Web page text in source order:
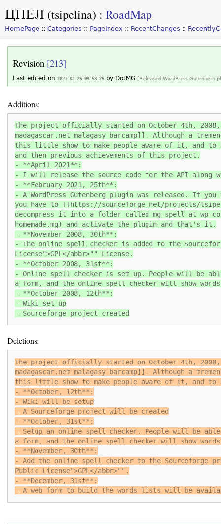
ЦПЕЛ (tsipelina) : RoadMap
HomePage :: Categories :: PageIndex :: RecentChanges ::
Revision [213]
Last edited on 2021-02-26 09:58:25 by DotMG [Released WordPress Gutenberg
Additions:
The project officially started on October 4th,
madagascar.net malagasy barcamp]]. Although a
this little show to make people aware of it, and
and then previous achievements of this project.
- **April 2021**:
- I will release the source code for the API along
- **February 2021, 25th**:
- A WordPress Gutenberg plugin was released. If
you have to [[https://sourceforge.net/projects/
decompress it into a folder called mg-spell at wp-
homemade.mg) and activate the plugin and that's it.
- **November 2008, 30th**:
- The online spell checker is added to the
License">GPL</abbr>"" License.
- **October 2008, 31st**:
- Online spell checker is set up. People will be
a form, and the online spell checker will show
- **October 2008, 12th**:
- Wiki set up
- Sourceforge project created
Deletions:
The project officially started on October 4th,
madagascar.net malagasy barcamp]]. Although a
this little show to make people aware of it, and
- **October, 12th**:
- Wiki will be setup
- A Sourceforge project will be created
- **October, 31st**:
- Setup an online spell checker. People will be
a form, and the online spell checker will show
- **November, 30th**:
- Add the online spell checker to the Sourceforge
Public License">GPL</abbr>"".
- **December, 31st**:
- A web form to build the words lists will be